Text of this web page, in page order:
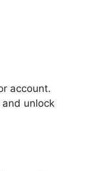
account.
and unlock